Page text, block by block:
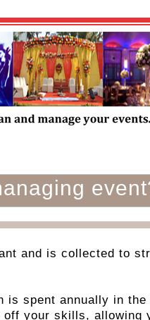
and is collected to
is spent annually in
your skills, allowing